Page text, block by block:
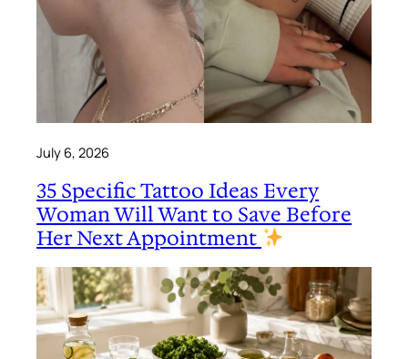
July 6, 2026
35 Specific Tattoo Ideas Every
Woman Will Want to Save Before
Her Next Appointment